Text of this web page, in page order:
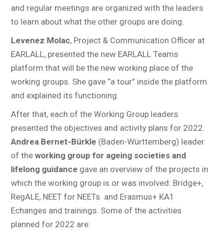
and regular meetings are organized with the leaders
to learn about what the other groups are doing.
Levenez Molac, Project & Communication Officer at
EARLALL, presented the new EARLALL Teams
platform that will be the new working place of the
working groups. She gave “a tour” inside the platform
and explained its functioning.
After that, each of the Working Group leaders
presented the objectives and activity plans for 2022.
Andrea Bernet-Bürkle (Baden-Württemberg) leader
of theworking group for ageing societies and
lifelong guidance gave an overview of the projects in
which the working group is or was involved: Bridge+,
RegALE, NEET for NEETs and Erasmus+ KA1
Echanges and trainings. Some of the activities
planned for 2022 are: